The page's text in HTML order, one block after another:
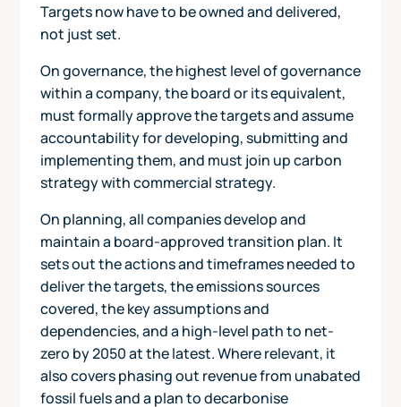
Targets now have to be owned and delivered,
not just set.
On governance, the highest level of governance
within a company, the board or its equivalent,
must formally approve the targets and assume
accountability for developing, submitting and
implementing them, and must join up carbon
strategy with commercial strategy.
On planning, all companies develop and
maintain a board-approved transition plan. It
sets out the actions and timeframes needed to
deliver the targets, the emissions sources
covered, the key assumptions and
dependencies, and a high-level path to net-
zero by 2050 at the latest. Where relevant, it
also covers phasing out revenue from unabated
fossil fuels and a plan to decarbonise